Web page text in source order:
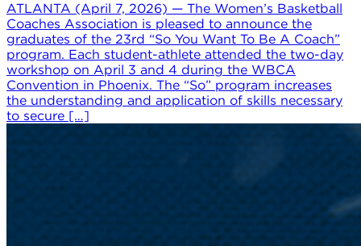
ATLANTA (April 7, 2026) — The Women’s Basketball
Coaches Association is pleased to announce the
graduates of the 23rd “So You Want To Be A Coach”
program. Each student-athlete attended the two-day
workshop on April 3 and 4 during the WBCA
Convention in Phoenix. The “So” program increases
the understanding and application of skills necessary
to secure […]